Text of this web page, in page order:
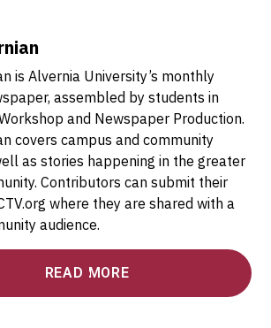
is Alvernia University’s monthly
assembled by students in
and Newspaper Production.
covers campus and community
as stories happening in the greater
Contributors can submit their
where they are shared with a
audience.
READ MORE